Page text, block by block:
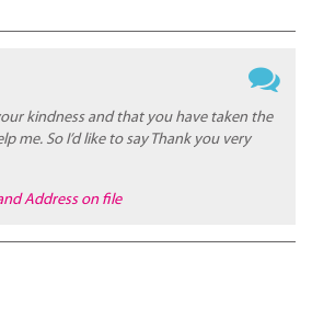
kindness and that you have taken the
me. So I’d like to say Thank you very
Address on file